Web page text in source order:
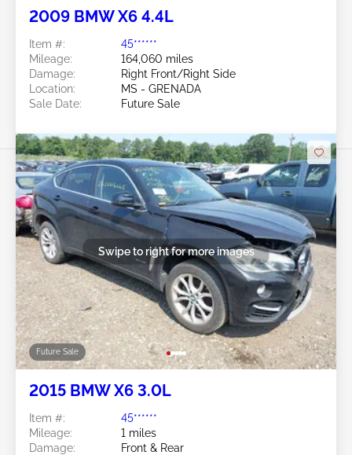
2009 BMW X6 4.4L
Item #:
45******
Mileage:
164,060 miles
Damage:
Right Front/Right Side
Location:
MS - GRENADA
Sale Date:
Future Sale
Future Sale
Swipe to right for more images
2015 BMW X6 3.0L
Item #:
45******
Mileage:
1 miles
Damage:
Front & Rear